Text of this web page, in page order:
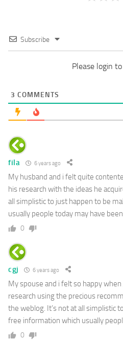
Subscribe
Please login
3 COMMENTS
fila 6 years ago
My husband and i felt quite
his research with the ideas he
all simplistic to just happen to be
usually people today may have
0
cgj 6 years ago
My spouse and i felt so happy
research using the precious
the weblog. It’s not at all simplistic
free information which usually
0